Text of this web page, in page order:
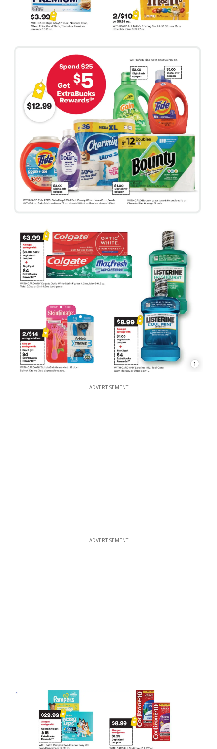
1
ADVERTISEMENT
ADVERTISEMENT